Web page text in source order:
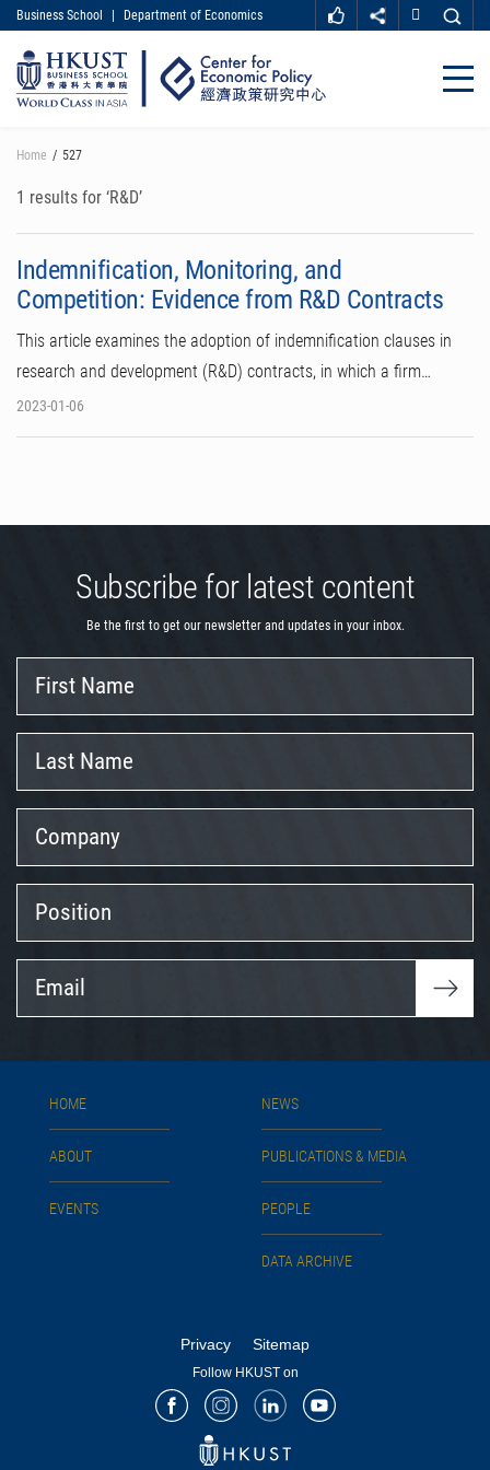
main
content
MORE ABOUT HKUST
UNIVERSITY NEWS
ACADEMIC DEPARTMENTS A-Z
LIFE@HKUST
FACULTY PROFILES
Business School Department of Economics
Close
Home 527
1 results for ‘R&D’
Indemnification, Monitoring, and
Competition: Evidence from R&D Contracts
This article examines the adoption of indemnification clauses in
research and development (R&D) contracts, in which a firm…
2023-01-06
Subscribe for latest content
Be the first to get our newsletter and updates in your inbox.
Name
Name
HOME
ABOUT
EVENTS
NEWS
PUBLICATIONS & MEDIA
PEOPLE
DATA ARCHIVE
Privacy Sitemap
Follow HKUST on
FacebookInstagram